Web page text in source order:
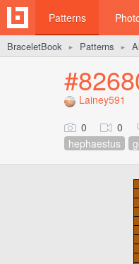
Patterns
BraceletBook ► Patterns ►
Lainey591
0 0
hephaestus